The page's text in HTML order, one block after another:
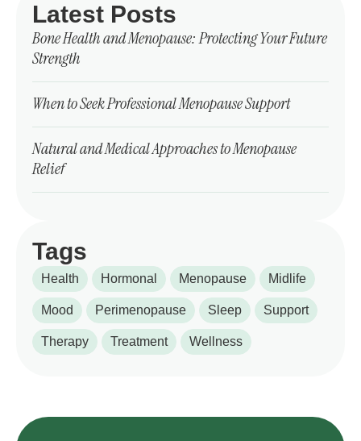
Latest Posts
Bone Health and Menopause: Protecting Your Future
Strength
When to Seek Professional Menopause Support
Natural and Medical Approaches to Menopause
Relief
Tags
Health Hormonal Menopause Midlife
Mood Perimenopause Sleep Support
Therapy Treatment Wellness